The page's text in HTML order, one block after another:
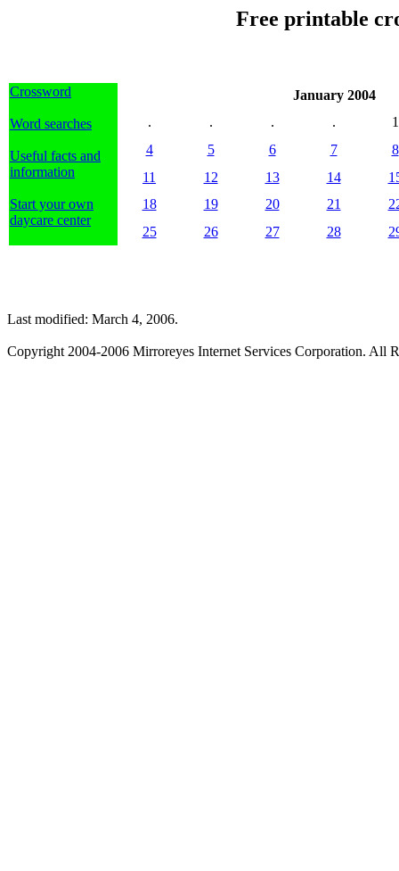
Free printable
Crossword
Word searches
Useful facts and
information
Start your own
daycare center
January 2004
.
. . .
1
4
5 6 7
8
11
12 13 14
18
19 20 21
25
26 27 28
Last modified: March 4, 2006.
Copyright 2004-2006 Mirroreyes Internet Services Corporation. All